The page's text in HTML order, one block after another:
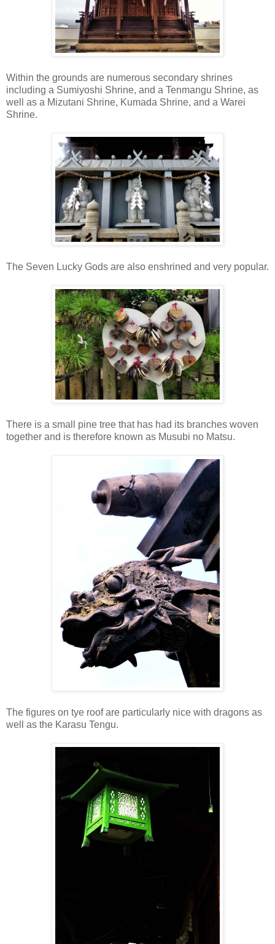
Within the grounds are numerous secondary shrines
including a Sumiyoshi Shrine, and a Tenmangu Shrine, as
well as a Mizutani Shrine, Kumada Shrine, and a Warei
Shrine.
The Seven Lucky Gods are also enshrined and very popular.
There is a small pine tree that has had its branches woven
together and is therefore known as Musubi no Matsu.
The figures on tye roof are particularly nice with dragons as
well as the Karasu Tengu.